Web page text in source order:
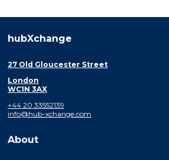
hubXchange
27 Old Gloucester Street
London
WC1N 3AX
+44 20 33552139
info@hub-xchange.com
About